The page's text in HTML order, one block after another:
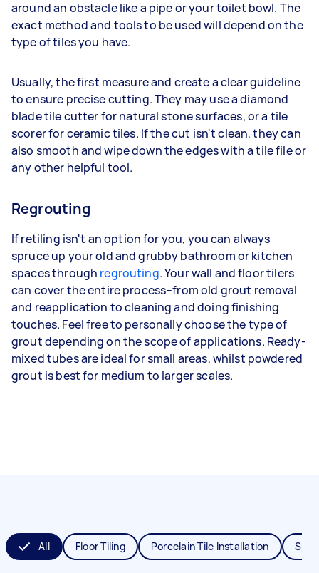
around an obstacle like a pipe or your toilet bowl. The
exact method and tools to be used will depend on the
type of tiles you have.
Usually, the first measure and create a clear guideline
to ensure precise cutting. They may use a diamond
blade tile cutter for natural stone surfaces, or a tile
scorer for ceramic tiles. If the cut isn't clean, they can
also smooth and wipe down the edges with a tile file or
any other helpful tool.
Regrouting
If retiling isn't an option for you, you can always
spruce up your old and grubby bathroom or kitchen
spaces through regrouting. Your wall and floor tilers
can cover the entire process–from old grout removal
and reapplication to cleaning and doing finishing
touches. Feel free to personally choose the type of
grout depending on the scope of applications. Ready-
mixed tubes are ideal for small areas, whilst powdered
grout is best for medium to larger scales.
All Floor Tiling Porcelain Tile Installation